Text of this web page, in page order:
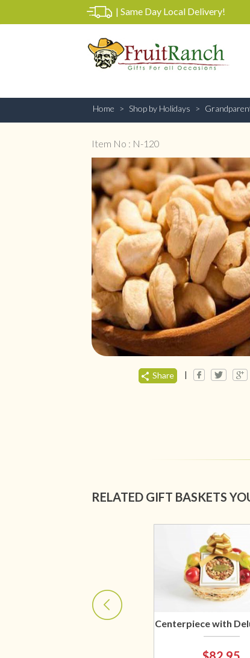
| Same Day Local Delivery!
Home Shop by Holidays
Item No : N-120
Share |
RELATED GIFT BASKETS
Centerpiece with